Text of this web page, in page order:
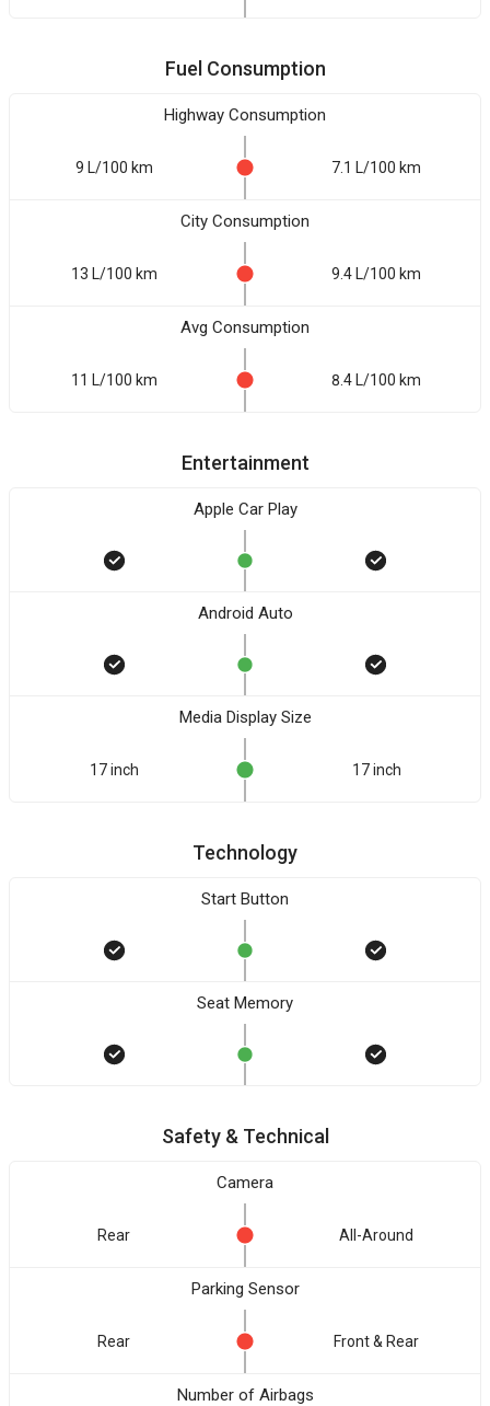
Fuel Consumption
Highway Consumption
9 L/100 km 7.1 L/100 km
City Consumption
13 L/100 km 9.4 L/100 km
Avg Consumption
11 L/100 km 8.4 L/100 km
Entertainment
Apple Car Play
Android Auto
Media Display Size
17 inch 17 inch
Technology
Start Button
Seat Memory
Safety & Technical
Camera
Rear All-Around
Parking Sensor
Rear Front & Rear
Number of Airbags